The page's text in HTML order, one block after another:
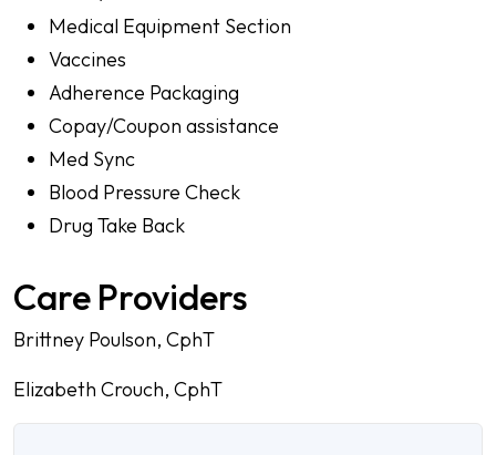
Medical Equipment Section
Vaccines
Adherence Packaging
Copay/Coupon assistance
Med Sync
Blood Pressure Check
Drug Take Back
Care Providers
Brittney Poulson, CphT
Elizabeth Crouch, CphT